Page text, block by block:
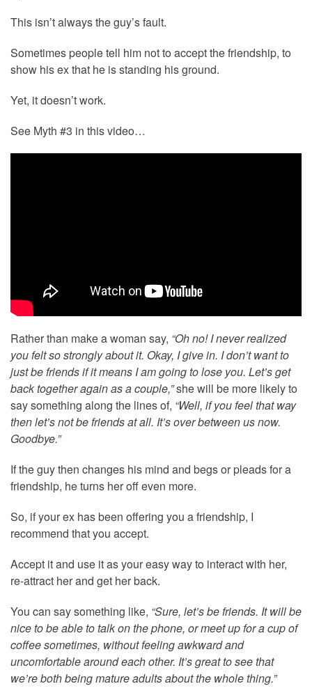
This isn’t always the guy’s fault.
Sometimes people tell him not to accept the friendship, to
show his ex that he is standing his ground.
Yet, it doesn’t work.
See Myth #3 in this video…
Rather than make a woman say, “Oh no! I never realized
you felt so strongly about it. Okay, I give in. I don’t want to
just be friends if it means I am going to lose you. Let’s get
back together again as a couple,”she will be more likely to
say something along the lines of, “Well, if you feel that way
then let’s not be friends at all. It’s over between us now.
Goodbye.”
If the guy then changes his mind and begs or pleads for a
friendship, he turns her off even more.
So, if your ex has been offering you a friendship, I
recommend that you accept.
Accept it and use it as your easy way to interact with her,
re-attract her and get her back.
You can say something like, “Sure, let’s be friends. It will be
nice to be able to talk on the phone, or meet up for a cup of
coffee sometimes, without feeling awkward and
uncomfortable around each other. It’s great to see that
we’re both being mature adults about the whole thing.”